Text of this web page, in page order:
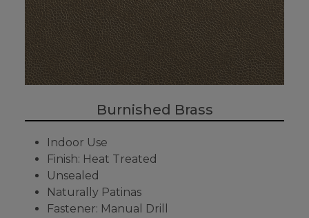
Burnished Brass
Indoor Use
Finish: Heat Treated
Unsealed
Naturally Patinas
Fastener: Manual Drill